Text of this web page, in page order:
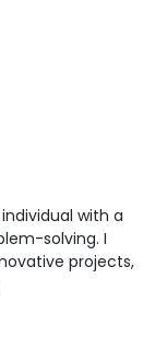
with a
solving. I
projects,